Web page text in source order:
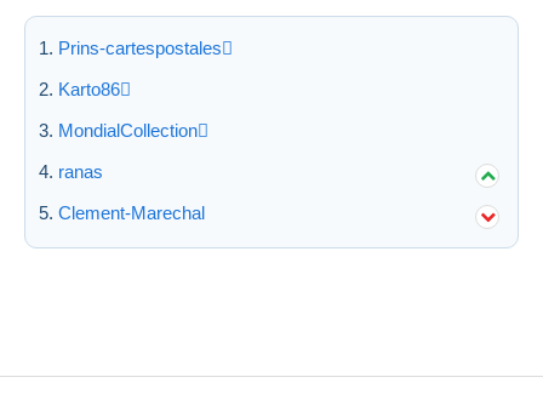
Prins-cartespostales
Karto86
MondialCollection
ranas
Clement-Marechal